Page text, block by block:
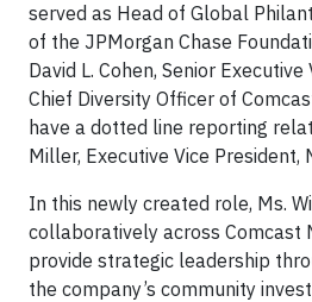
served as Head of Global
of the JPMorgan Chase
David L. Cohen, Senior
Chief Diversity Officer of
have a dotted line reporting
Miller, Executive Vice President,
In this newly created role, Ms.
collaboratively across Comcast
provide strategic leadership
the company’s community